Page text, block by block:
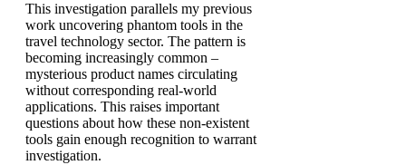
This investigation parallels my previous
work uncovering phantom tools in the
travel technology sector. The pattern is
becoming increasingly common –
mysterious product names circulating
without corresponding real-world
applications. This raises important
questions about how these non-existent
tools gain enough recognition to warrant
investigation.